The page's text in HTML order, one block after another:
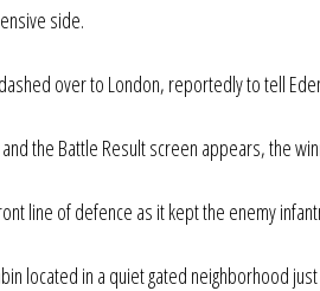
side.
over to London, reportedly to tell
the Battle Result screen appears, the
line of defence as it kept the enemy
located in a quiet gated neighborhood